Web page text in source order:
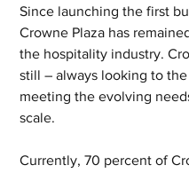
Since launching the first
Crowne Plaza has
the hospitality industry.
still – always looking to
meeting the evolving
scale.
Currently, 70 percent of